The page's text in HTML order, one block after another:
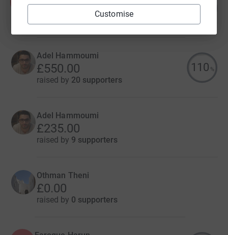
Customise
£750.00
30 supporters
125
Adel Hammoumi
£550.00
raised by 20 supporters
110 %
Adel Hammoumi
£235.00
raised by 9 supporters
Othman Theni
£0.00
raised by 0 supporters